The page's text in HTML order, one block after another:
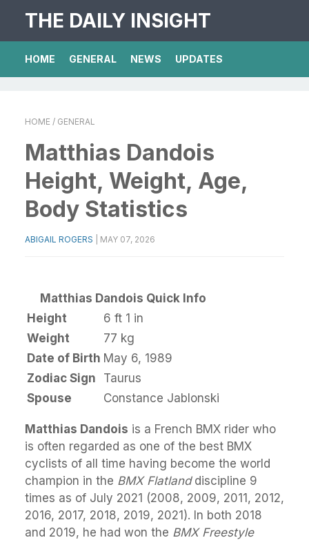
THE DAILY INSIGHT
HOME GENERAL NEWS UPDATES
HOME / GENERAL
Matthias Dandois
Height, Weight, Age,
Body Statistics
ABIGAIL ROGERS MAY 07, 2026
Matthias Dandois Quick Info
Height
6 ft 1 in
Weight
77 kg
Date of Birth May 6, 1989
Zodiac Sign
Taurus
Spouse
Constance Jablonski
Matthias Dandois is a French BMX rider who
is often regarded as one of the best BMX
cyclists of all time having become the world
champion in the BMX Flatlanddiscipline 9
times as of July 2021 (2008, 2009, 2011, 2012,
2016, 2017, 2018, 2019, 2021). In both 2018
and 2019, he had won the BMX Freestyle